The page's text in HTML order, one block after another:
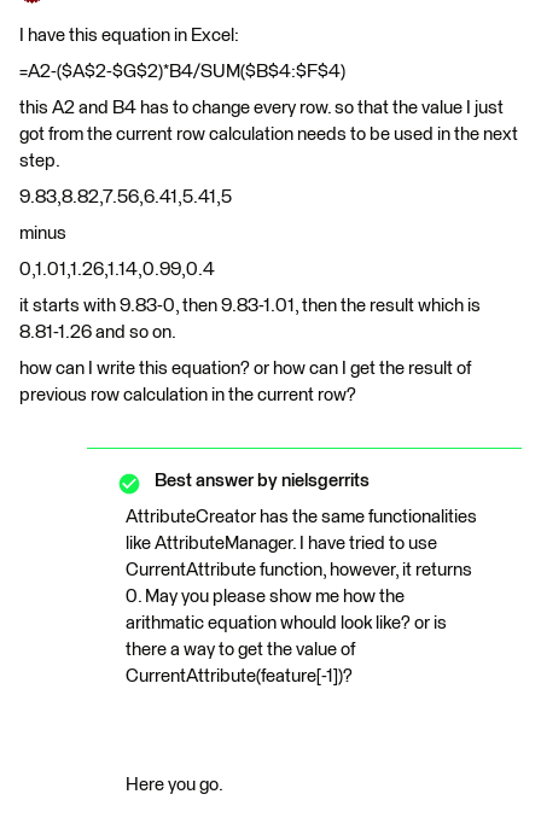
I have this equation in Excel:
=A2-($A$2-$G$2)*B4/SUM($B$4:$F$4)
this A2 and B4 has to change every row. so that the value I just
got from the current row calculation needs to be used in the next
step.
9.83,8.82,7.56,6.41,5.41,5
minus
0,1.01,1.26,1.14,0.99,0.4
it starts with 9.83-0, then 9.83-1.01, then the result which is
8.81-1.26 and so on.
how can I write this equation? or how can I get the result of
previous row calculation in the current row?
Best answer by nielsgerrits
AttributeCreator has the same functionalities
like AttributeManager. I have tried to use
CurrentAttribute function, however, it returns
0. May you please show me how the
arithmatic equation whould look like? or is
there a way to get the value of
CurrentAttribute(feature[-1])?
Here you go.